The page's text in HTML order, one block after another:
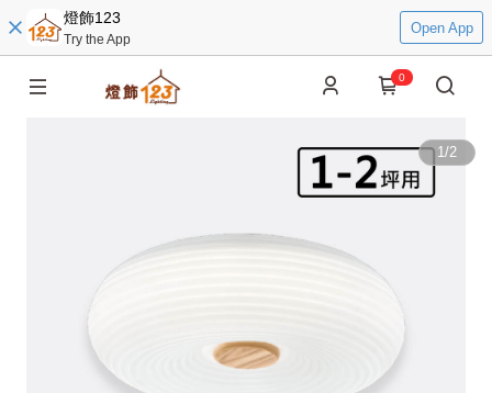
燈飾123
Try the App
Open App
0
1/2